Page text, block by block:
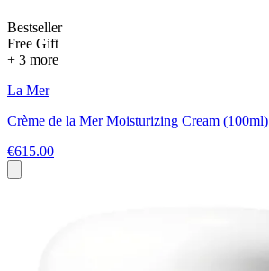
Bestseller
Free Gift
+ 3 more
La Mer
Crème de la Mer Moisturizing Cream (100ml)
€615.00